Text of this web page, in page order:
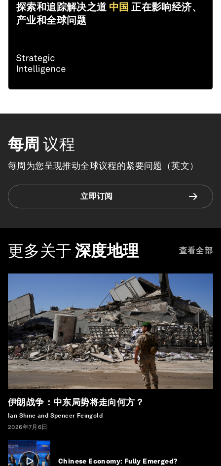
探索和追踪解决之道 中国 正在影响经济、
产业和全球问题
每周 议程
每周为您呈现推动全球议程的紧要问题（英文）
立即订阅
更多关于 深度地理 查看全部
伊朗战争：中东局势将走向何方？
Ian Shine and Spencer Feingold
2026年7月6日
Chinese Economy: Fully Emerged?